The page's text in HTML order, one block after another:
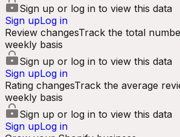
Sign up or log in to view this data
Sign upLog in
Review changesTrack the total
weekly basis
Sign up or log in to view this data
Sign upLog in
Rating changesTrack the average
weekly basis
Sign up or log in to view this data
Sign upLog in